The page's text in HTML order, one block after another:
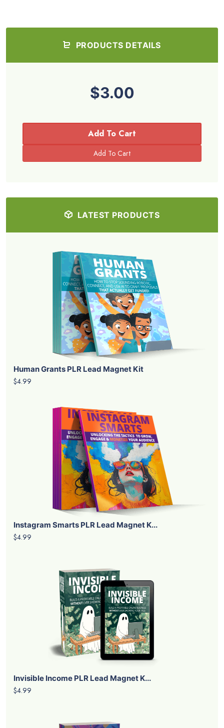
PRODUCTS DETAILS
$3.00
Add To Cart
LATEST PRODUCTS
Human Grants PLR Lead Magnet Kit
$4.99
Instagram Smarts PLR Lead Magnet K...
$4.99
Invisible Income PLR Lead Magnet K...
$4.99